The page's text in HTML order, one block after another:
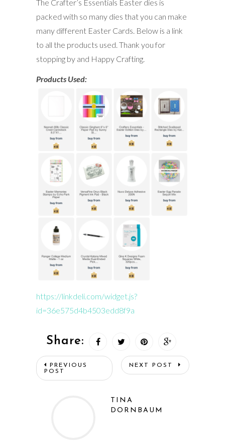
The Crafter’s Essentials Easter dies is
packed with so many dies that you can make
many different Easter Cards. Below is a link
to all the products used. Thank you for
stopping by and Happy Crafting.
Products Used:
https://linkdeli.com/widget.js?
id=36e575d4b4503edd8f9a
Share:
PREVIOUS
POST
NEXT POST
TINA
DORNBAUM